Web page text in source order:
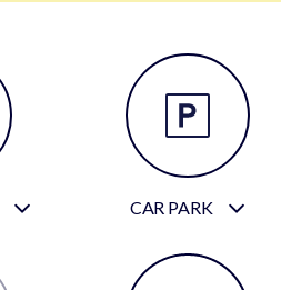
CAR PARK